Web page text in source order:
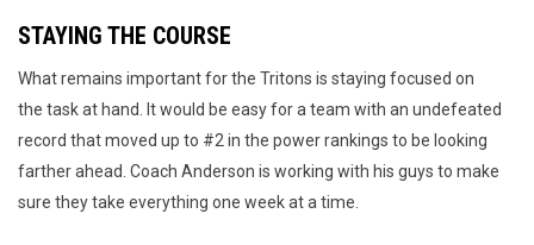
STAYING THE COURSE
What remains important for the Tritons is staying focused on
the task at hand. It would be easy for a team with an undefeated
record that moved up to #2 in the power rankings to be looking
farther ahead. Coach Anderson is working with his guys to make
sure they take everything one week at a time.